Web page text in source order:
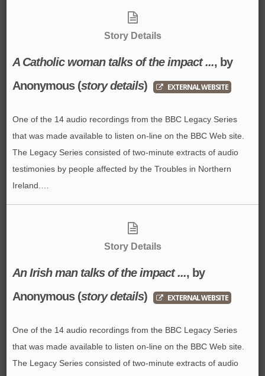
Story Details
A Catholic woman talks of the impact ..., by
Anonymous(story details) EXTERNAL WEBSITE
One of the 14 audio recordings from the BBC Legacy Series
that was made available to listen on-line on the BBC Web site.
The Legacy Series consisted of two-minute extracts of audio
testimonies by people affected by the Troubles in Northern
Ireland.…
Story Details
An Irish man talks of the impact ..., by
Anonymous(story details) EXTERNAL WEBSITE
One of the 14 audio recordings from the BBC Legacy Series
that was made available to listen on-line on the BBC Web site.
The Legacy Series consisted of two-minute extracts of audio